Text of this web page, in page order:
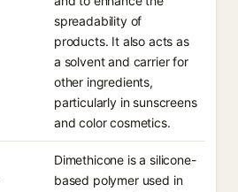
spreadability of
products. It also acts as
a solvent and carrier for
other ingredients,
particularly in sunscreens
and color cosmetics.
Dimethicone is a silicone-
based polymer used in